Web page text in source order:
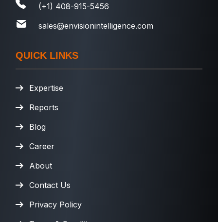
(+1) 408-915-5456
sales@envisionintelligence.com
QUICK LINKS
Expertise
Reports
Blog
Career
About
Contact Us
Privacy Policy